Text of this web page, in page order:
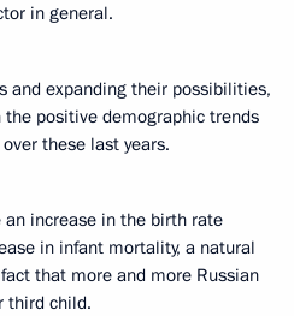
in general.
and expanding their possibilities,
positive demographic trends
these last years.
increase in the birth rate
in infant mortality, a natural
that more and more Russian
third child.